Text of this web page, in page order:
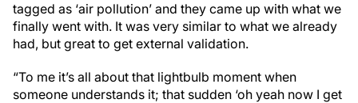
tagged as ‘air pollution’ and they came up with what we
finally went with. It was very similar to what we already
had, but great to get external validation.
“To me it’s all about that lightbulb moment when
someone understands it; that sudden ‘oh yeah now I get